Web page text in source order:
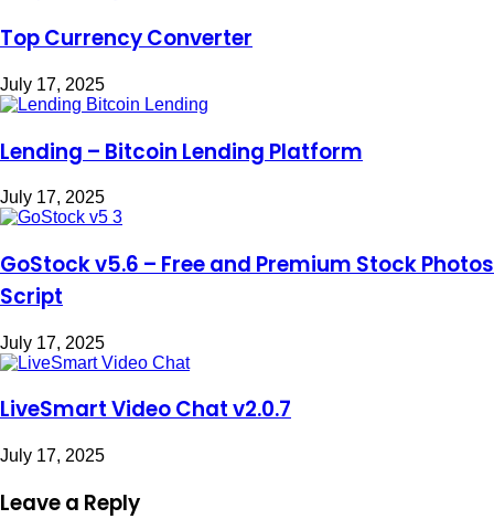
Top Currency Converter
July 17, 2025
Lending – Bitcoin Lending Platform
July 17, 2025
GoStock v5.6 – Free and Premium Stock Photos
Script
July 17, 2025
LiveSmart Video Chat v2.0.7
July 17, 2025
Leave a Reply